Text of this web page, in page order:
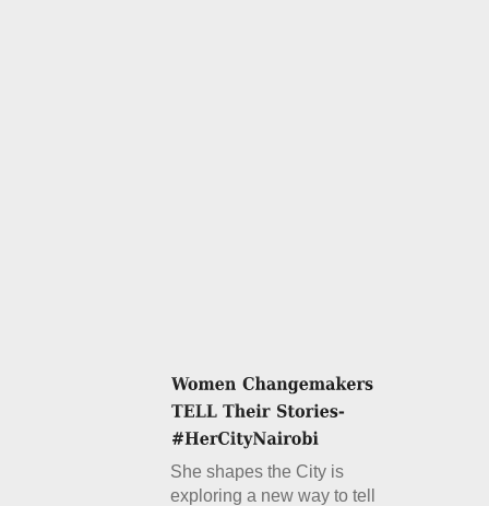
She shapes the City is
exploring a new way to tell